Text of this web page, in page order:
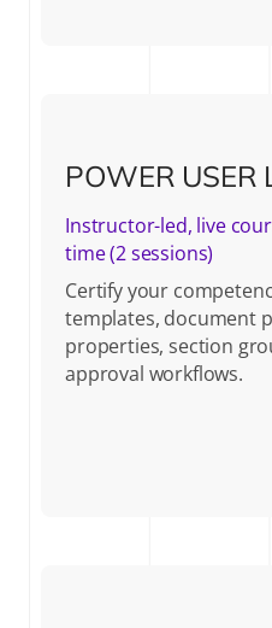
POWER USER
Instructor-led, live
time (2 sessions)
Certify your
templates, document
properties, section
approval workflows.